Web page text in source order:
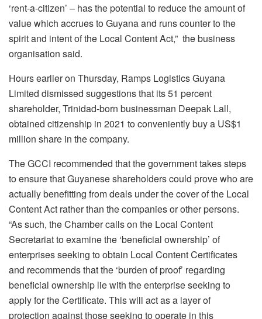
‘rent-a-citizen’ – has the potential to reduce the amount of
value which accrues to Guyana and runs counter to the
spirit and intent of the Local Content Act,” the business
organisation said.
Hours earlier on Thursday, Ramps Logistics Guyana
Limited dismissed suggestions that its 51 percent
shareholder, Trinidad-born businessman Deepak Lall,
obtained citizenship in 2021 to conveniently buy a US$1
million share in the company.
The GCCI recommended that the government takes steps
to ensure that Guyanese shareholders could prove who are
actually benefitting from deals under the cover of the Local
Content Act rather than the companies or other persons.
“As such, the Chamber calls on the Local Content
Secretariat to examine the ‘beneficial ownership’ of
enterprises seeking to obtain Local Content Certificates
and recommends that the ‘burden of proof’ regarding
beneficial ownership lie with the enterprise seeking to
apply for the Certificate. This will act as a layer of
protection against those seeking to operate in this